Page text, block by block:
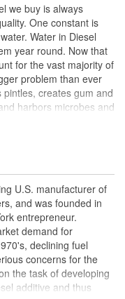
we buy is always
One constant is
Water in Diesel
year round. Now that
for the vast majority of
problem than ever
creates gum and
harbors microbes and
combination of
fuel, and
unique formulation
your gaskets and
gallons with only 8
U.S. manufacturer of
and was founded in
entrepreneur.
demand for
declining fuel
concerns for the
the task of developing
additive and thus